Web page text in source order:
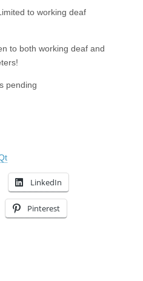
to working deaf
to both working deaf and
pending
LinkedIn
Pinterest